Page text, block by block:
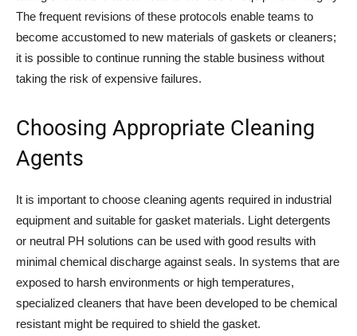
The frequent revisions of these protocols enable teams to
become accustomed to new materials of gaskets or cleaners;
it is possible to continue running the stable business without
taking the risk of expensive failures.
Choosing Appropriate Cleaning
Agents
It is important to choose cleaning agents required in industrial
equipment and suitable for gasket materials. Light detergents
or neutral PH solutions can be used with good results with
minimal chemical discharge against seals. In systems that are
exposed to harsh environments or high temperatures,
specialized cleaners that have been developed to be chemical
resistant might be required to shield the gasket.